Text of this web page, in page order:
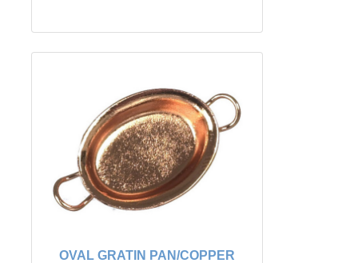
OVAL GRATIN PAN/COPPER